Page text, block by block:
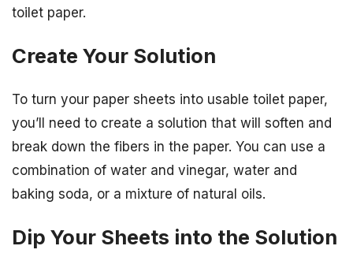
toilet paper.
Create Your Solution
To turn your paper sheets into usable toilet paper,
you’ll need to create a solution that will soften and
break down the fibers in the paper. You can use a
combination of water and vinegar, water and
baking soda, or a mixture of natural oils.
Dip Your Sheets into the Solution